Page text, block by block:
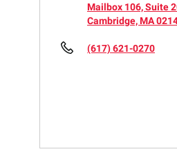
Mailbox 106, Suite
Cambridge, MA
(617) 621-0270